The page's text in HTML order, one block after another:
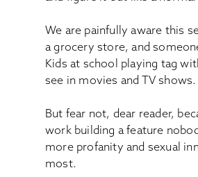
We are painfully aware this
a grocery store, and
Kids at school playing tag
see in movies and TV
But fear not, dear reader,
work building a feature
more profanity and sexual
most.